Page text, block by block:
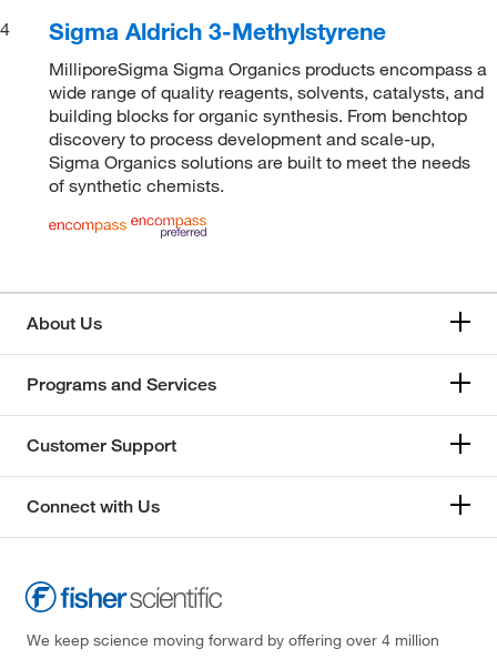
4
Sigma Aldrich 3-Methylstyrene
MilliporeSigma Sigma Organics products encompass a
wide range of quality reagents, solvents, catalysts, and
building blocks for organic synthesis. From benchtop
discovery to process development and scale-up,
Sigma Organics solutions are built to meet the needs
of synthetic chemists.
About Us
Programs and Services
Customer Support
Connect with Us
We keep science moving forward by offering over 4 million